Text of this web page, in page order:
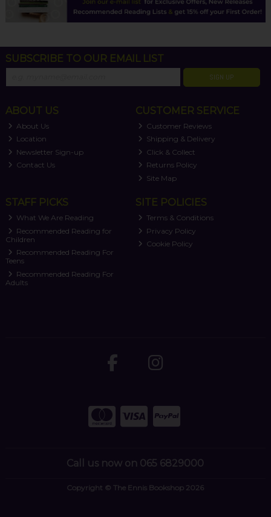
SUBSCRIBE TO OUR EMAIL LIST
SIGN UP
ABOUT US
About Us
Location
Newsletter Sign-up
Contact Us
CUSTOMER SERVICE
Customer Reviews
Shipping & Delivery
Click & Collect
Returns Policy
Site Map
STAFF PICKS
What We Are Reading
Recommended Reading for
Children
Recommended Reading For
Teens
Recommended Reading For
Adults
SITE POLICIES
Terms & Conditions
Privacy Policy
Cookie Policy
Call us now on 065 6829000
Copyright © The Ennis Bookshop 2026